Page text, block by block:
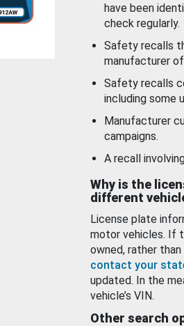
have been
check regularly.
Safety recalls
manufacturer
Safety recalls
including some
Manufacturer
campaigns.
A recall
Why is the
different
License plate
motor vehicles. If
owned, rather
contact your
updated. In the
vehicle’s VIN.
Other search